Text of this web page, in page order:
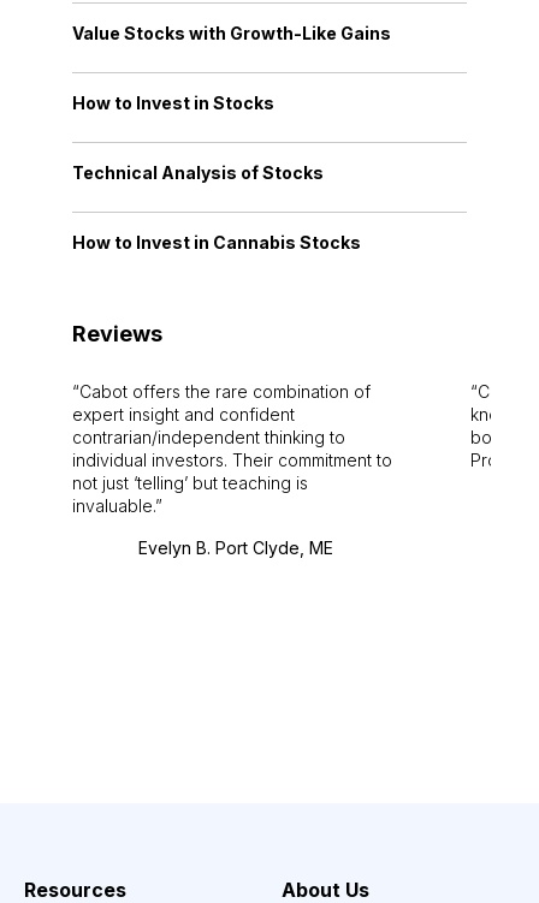
Value Stocks with Growth-Like Gains
How to Invest in Stocks
Technical Analysis of Stocks
How to Invest in Cannabis Stocks
Reviews
Cabot offers the rare combination of
expert insight and confident
contrarian/independent thinking to
individual investors. Their commitment to
not just ‘telling’ but teaching is
invaluable.
Evelyn B. Port Clyde, ME
Cabot
bounds.
Pro.
Resources About Us